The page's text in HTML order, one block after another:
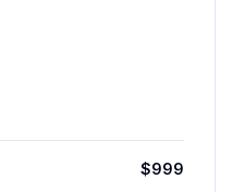
$999